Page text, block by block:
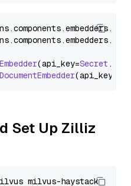
components.embedders.
components.embedders.
(api_key=Secret .
(api_key=
Set Up Zilliz